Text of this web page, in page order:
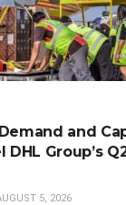
and
Group’s
5, 2026